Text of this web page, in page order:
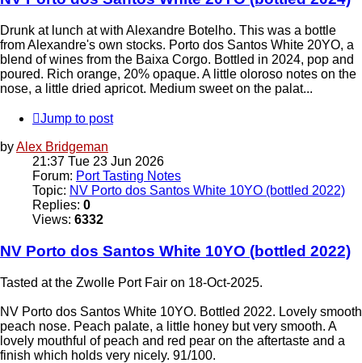
Drunk at lunch at with Alexandre Botelho. This was a bottle
from Alexandre's own stocks. Porto dos Santos White 20YO, a
blend of wines from the Baixa Corgo. Bottled in 2024, pop and
poured. Rich orange, 20% opaque. A little oloroso notes on the
nose, a little dried apricot. Medium sweet on the palat...
Jump to post
byAlex Bridgeman
21:37 Tue 23 Jun 2026
Forum: Port Tasting Notes
Topic: NV Porto dos Santos White 10YO (bottled 2022)
Replies: 0
Views: 6332
NV Porto dos Santos White 10YO (bottled 2022)
Tasted at the Zwolle Port Fair on 18-Oct-2025.
NV Porto dos Santos White 10YO. Bottled 2022. Lovely smooth
peach nose. Peach palate, a little honey but very smooth. A
lovely mouthful of peach and red pear on the aftertaste and a
finish which holds very nicely. 91/100.